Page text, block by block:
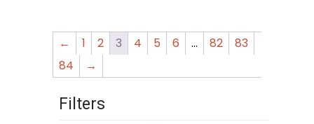
← 1 2 3 4 5 6 … 82
83
84
→
Filters